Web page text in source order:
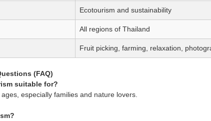
Ecotourism and sustainability
All regions of Thailand
Fruit picking, farming, relaxation,
(FAQ)
suitable for?
especially families and nature lovers.